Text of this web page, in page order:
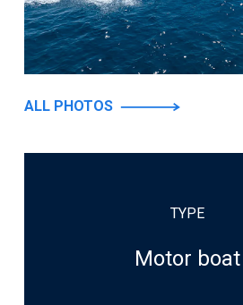
ALL PHOTOS
TYPE
Motor boat